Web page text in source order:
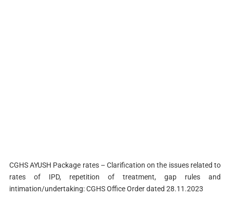
CGHS AYUSH Package rates – Clarification on the issues related to
rates of IPD, repetition of treatment, gap rules and
intimation/undertaking: CGHS Office Order dated 28.11.2023